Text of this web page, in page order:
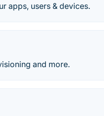
apps, users & devices.
and more.